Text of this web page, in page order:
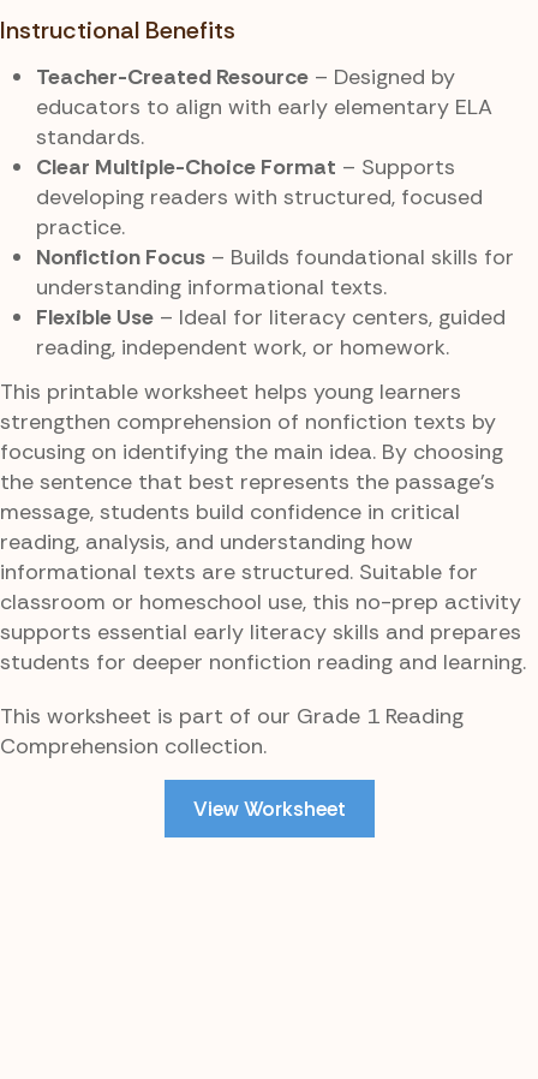
Instructional Benefits
Teacher-Created Resource – Designed by
educators to align with early elementary ELA
standards.
Clear Multiple-Choice Format – Supports
developing readers with structured, focused
practice.
Nonfiction Focus – Builds foundational skills for
understanding informational texts.
Flexible Use – Ideal for literacy centers, guided
reading, independent work, or homework.
This printable worksheet helps young learners
strengthen comprehension of nonfiction texts by
focusing on identifying the main idea. By choosing
the sentence that best represents the passage’s
message, students build confidence in critical
reading, analysis, and understanding how
informational texts are structured. Suitable for
classroom or homeschool use, this no-prep activity
supports essential early literacy skills and prepares
students for deeper nonfiction reading and learning.
This worksheet is part of our Grade 1 Reading
Comprehension collection.
View Worksheet